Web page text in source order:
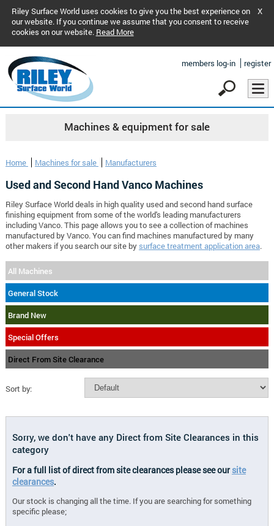
Riley Surface World uses cookies to give you the best experience on
our website. If you continue we assume that you consent to receive
cookies on our website. Read More
X
members log-in register
Machines & equipment for sale
Home Machines for sale Manufacturers
Used and Second Hand Vanco Machines
Riley Surface World deals in high quality used and second hand surface
finishing equipment from some of the world's leading manufacturers
including Vanco. This page allows you to see a collection of machines
manufactured by Vanco. You can find machines manufactured by many
other makers if you search our site by surface treatment application area.
All Machines
General Stock
Brand New
Special Offers
Direct From Site Clearance
Sort by:
Sorry, we don't have any Direct from Site Clearances in this
category
For a full list of direct from site clearances please see oursite
clearances.
Our stock is changing all the time. If you are searching for something
specific please;